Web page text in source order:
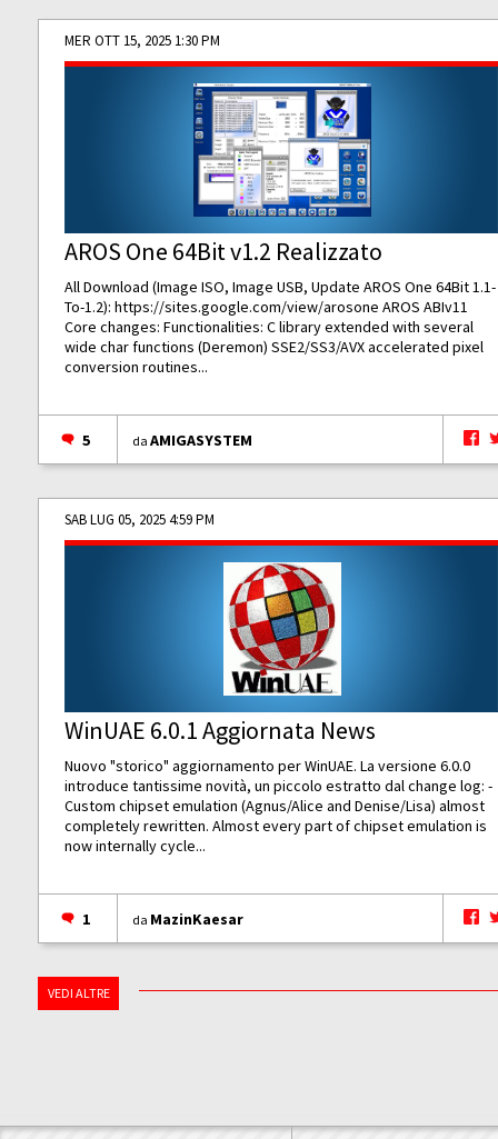
MER OTT 15, 2025 1:30 PM
AROS One 64Bit v1.2 Realizzato
All Download (Image ISO, Image USB, Update AROS One 64Bit 1.1-
To-1.2):https://sites.google.com/view/arosone AROS ABIv11
Core changes: Functionalities: C library extended with several
wide char functions (Deremon) SSE2/SS3/AVX accelerated pixel
conversion routines...
5 daAMIGASYSTEM
SAB LUG 05, 2025 4:59 PM
WinUAE 6.0.1 Aggiornata News
Nuovo "storico" aggiornamento per WinUAE. La versione 6.0.0
introduce tantissime novità, un piccolo estratto dal change log: -
Custom chipset emulation (Agnus/Alice and Denise/Lisa) almost
completely rewritten. Almost every part of chipset emulation is
now internally cycle...
1 da MazinKaesar
VEDI ALTRE